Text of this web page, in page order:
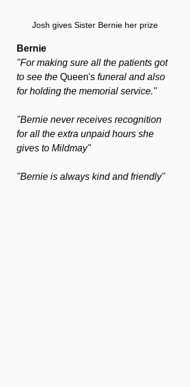
Josh gives Sister Bernie her prize
Bernie
"For making sure all the patients got
to see the Queen's funeral and also
for holding the memorial service."
"Bernie never receives recognition
for all the extra unpaid hours she
gives to Mildmay"
"Bernie is always kind and friendly"